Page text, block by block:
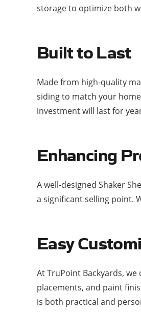
storage to optimize both
Built to Last
Made from high-quality
siding to match your
investment will last for
Enhancing
A well-designed Shaker
a significant selling point.
Easy
At TruPoint Backyards,
placements, and paint
is both practical and